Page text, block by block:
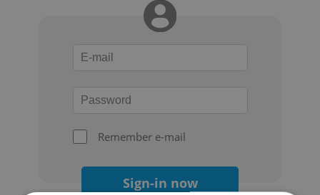
Remember e-mail
Sign-in now